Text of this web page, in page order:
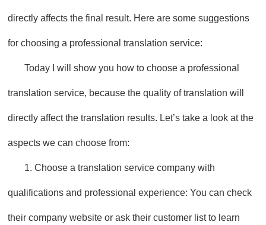
directly affects the final result. Here are some suggestions
for choosing a professional translation service:
Today I will show you how to choose a professional
translation service, because the quality of translation will
directly affect the translation results. Let’s take a look at the
aspects we can choose from:
1. Choose a translation service company with
qualifications and professional experience: You can check
their company website or ask their customer list to learn